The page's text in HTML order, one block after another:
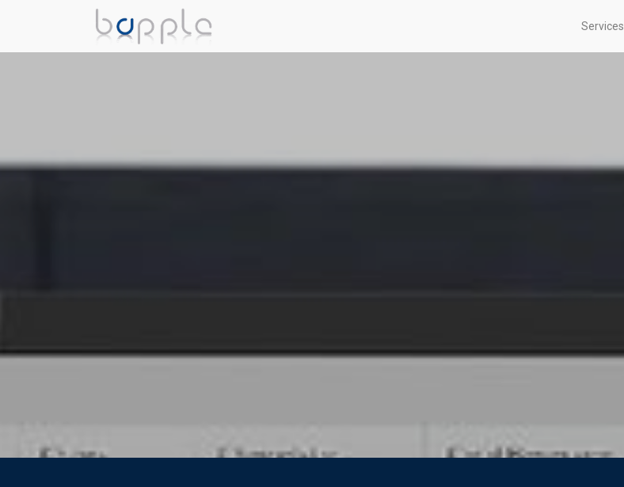
Services